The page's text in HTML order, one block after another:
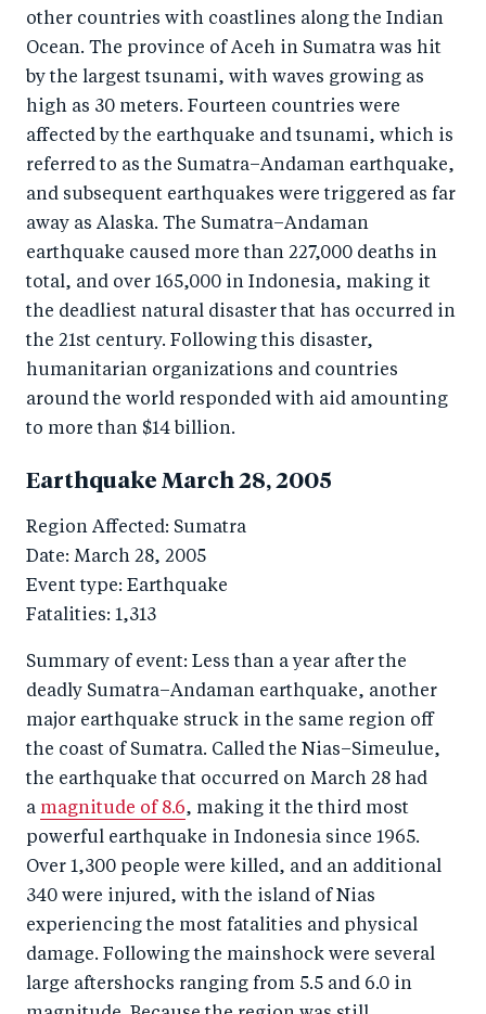
other countries with coastlines along the Indian
Ocean. The province of Aceh in Sumatra was hit
by the largest tsunami, with waves growing as
high as 30 meters. Fourteen countries were
affected by the earthquake and tsunami, which is
referred to as the Sumatra–Andaman earthquake,
and subsequent earthquakes were triggered as far
away as Alaska. The Sumatra–Andaman
earthquake caused more than 227,000 deaths in
total, and over 165,000 in Indonesia, making it
the deadliest natural disaster that has occurred in
the 21st century. Following this disaster,
humanitarian organizations and countries
around the world responded with aid amounting
to more than $14 billion.
Earthquake March 28, 2005
Region Affected: Sumatra
Date: March 28, 2005
Event type: Earthquake
Fatalities: 1,313
Summary of event: Less than a year after the
deadly Sumatra–Andaman earthquake, another
major earthquake struck in the same region off
the coast of Sumatra. Called the Nias–Simeulue,
the earthquake that occurred on March 28 had
a magnitude of 8.6, making it the third most
powerful earthquake in Indonesia since 1965.
Over 1,300 people were killed, and an additional
340 were injured, with the island of Nias
experiencing the most fatalities and physical
damage. Following the mainshock were several
large aftershocks ranging from 5.5 and 6.0 in